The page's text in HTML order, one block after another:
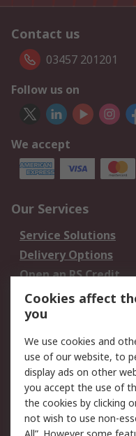
Contact us
03457 201201
Follow us on
We accept
Our Services
Service Solutions
Delivery Options
Open an RS Credit
Account
Scheduled Orders
Legal
Cookie Policy
Privacy Policy -
Updated
Terms and
Cookies affect
you
We use cookies and
use of our website, to
display ads on other
you accept the use of
the cookies by clicking
not wish to use non-